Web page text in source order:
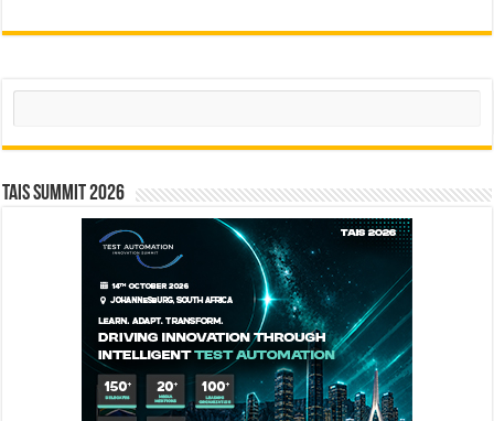
Search
TAIS Summit 2026